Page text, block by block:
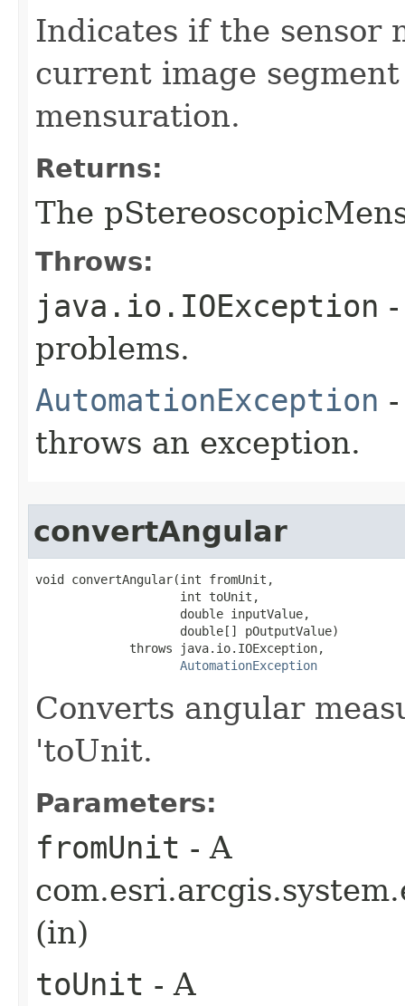
Indicates if the sensor
current image
mensuration.
Returns:
The
Throws:
java.io.IOException
problems.
AutomationException
throws an exception.
convertAngular
void convertAngular(int fromUnit,
                    int toUnit,
                    double inputValue,
                    double[] pOutputValue)
             throws java.io.IOException,
AutomationException
Converts angular
'toUnit.
Parameters:
fromUnit - A
(in)
toUnit - A